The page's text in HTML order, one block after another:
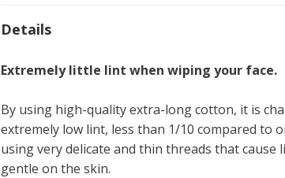
Details
Extremely little lint when wiping your face.
By using high-quality extra-long cotton, it is
extremely low lint, less than 1/10 compared to
using very delicate and thin threads that cause
gentle on the skin.